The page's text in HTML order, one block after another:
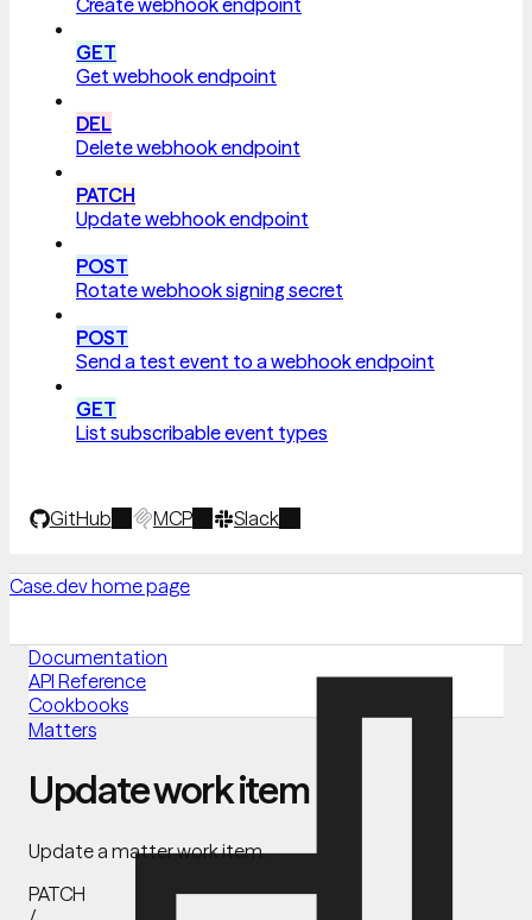
GET
Get webhook endpoint
DEL
Delete webhook endpoint
PATCH
Update webhook endpoint
POST
Rotate webhook signing secret
POST
Send a test event to a webhook endpoint
GET
List subscribable event types
GitHub MCP Slack
Case.devhome page
Documentation
API Reference
Cookbooks
Matters
Update work item
Update a matter work item.
PATCH